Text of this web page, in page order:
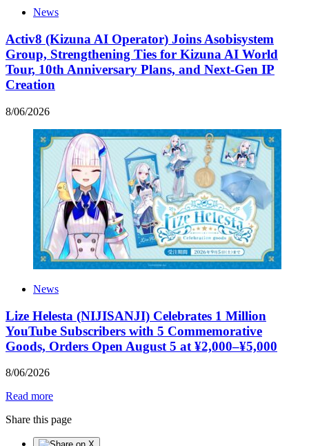
News
Activ8 (Kizuna AI Operator) Joins Asobisystem
Group, Strengthening Ties for Kizuna AI World
Tour, 10th Anniversary Plans, and Next-Gen IP
Creation
8/06/2026
News
Lize Helesta (NIJISANJI) Celebrates 1 Million
YouTube Subscribers with 5 Commemorative
Goods, Orders Open August 5 at ¥2,000–¥5,000
8/06/2026
Read more
Share this page